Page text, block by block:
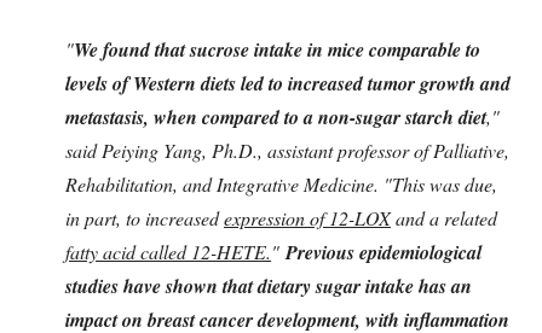
"We found that sucrose intake in mice comparable to
levels of Western diets led to increased tumor growth and
metastasis, when compared to a non-sugar starch diet,"
said Peiying Yang, Ph.D., assistant professor of Palliative,
Rehabilitation, and Integrative Medicine. "This was due,
in part, to increasedexpression of 12-LOXand a related
fatty acid called 12-HETE." Previous epidemiological
studies have shown that dietary sugar intake has an
impact on breast cancer development, with inflammation